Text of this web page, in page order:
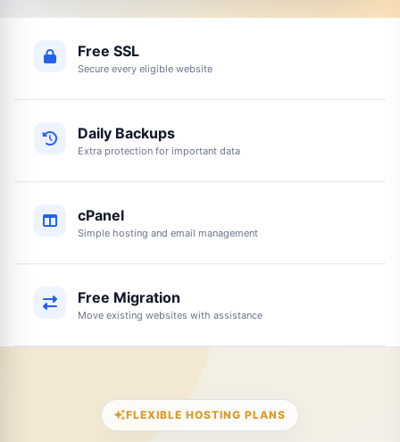
Free SSL
Secure every eligible website
Daily Backups
Extra protection for important data
cPanel
Simple hosting and email management
Free Migration
Move existing websites with assistance
FLEXIBLE HOSTING PLANS